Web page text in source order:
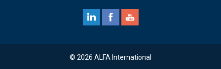
© 2026 ALFA International